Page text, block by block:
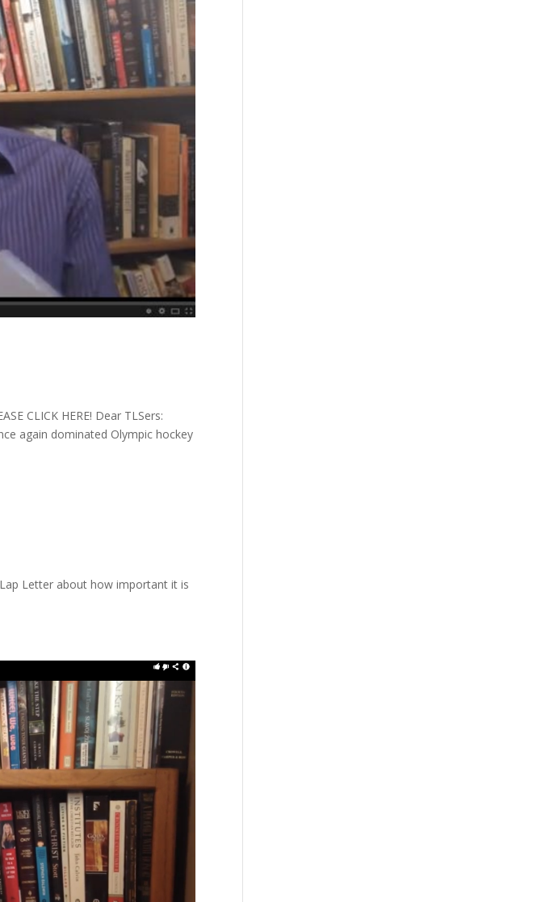
CLICK HERE! Dear TLSers:
again dominated Olympic hockey
Lap Letter about how important it is